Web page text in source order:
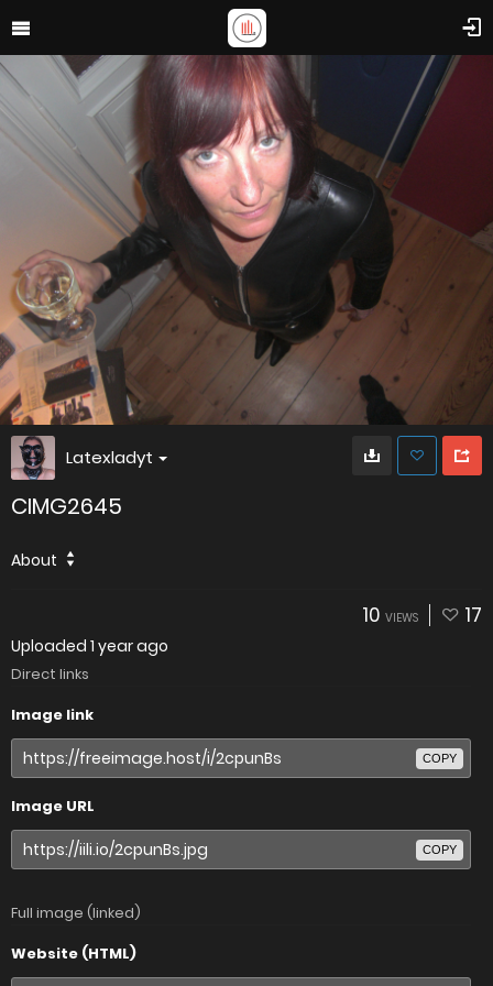
Latexladyt
CIMG2645
About
10 VIEWS 17
Uploaded 1 year ago
Direct links
Image link
COPY
Image URL
COPY
Full image (linked)
Website (HTML)